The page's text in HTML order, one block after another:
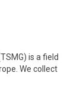
is a field
We collect